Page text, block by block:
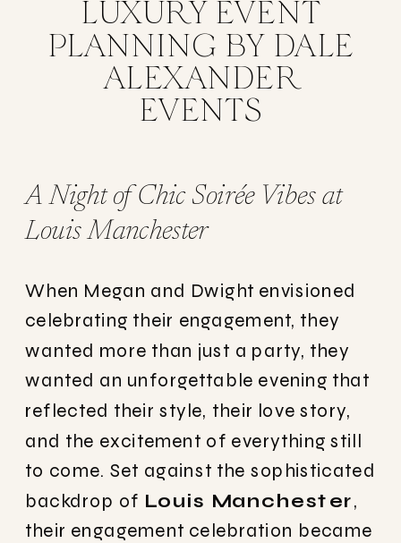
LUXURY EVENT
PLANNING BY DALE
ALEXANDER
EVENTS
A Night of Chic Soirée Vibes at
Louis Manchester
When Megan and Dwight envisioned
celebrating their engagement, they
wanted more than just a party, they
wanted an unforgettable evening that
reflected their style, their love story,
and the excitement of everything still
to come. Set against the sophisticated
backdrop of Louis Manchester,
their engagement celebration became